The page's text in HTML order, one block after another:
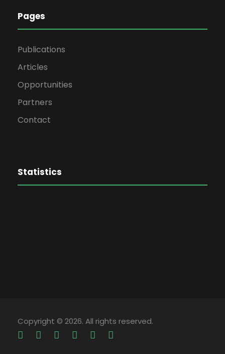
Pages
Publications
Articles
Opportunities
Partners
Contact
Statistics
Copyright © 2026. All rights reserved.